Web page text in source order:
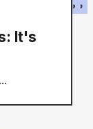
It's